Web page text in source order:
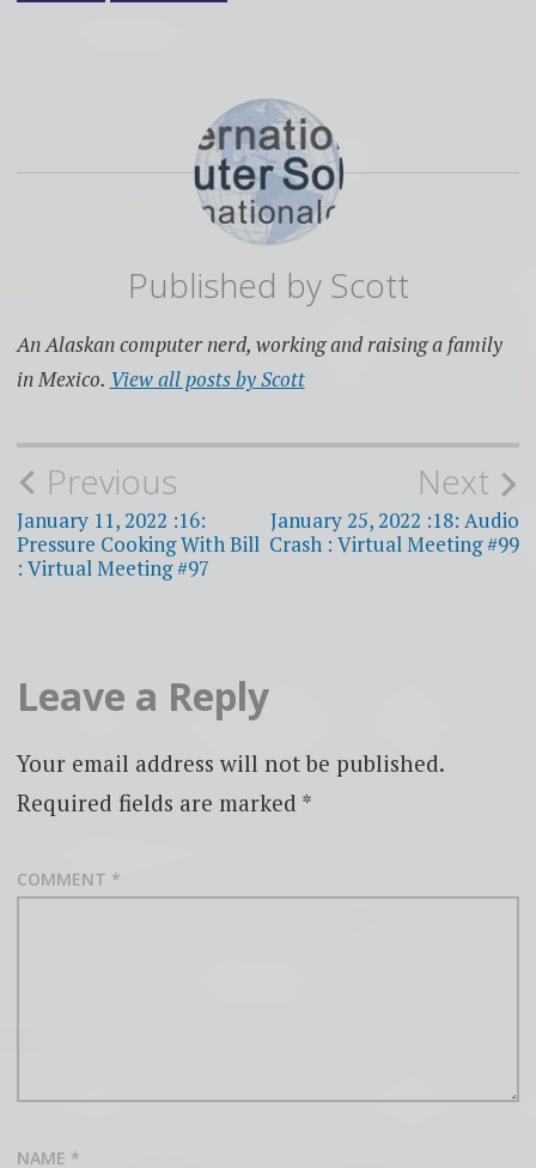
Published by Scott
An Alaskan computer nerd, working and raising a family
in Mexico. View all posts by Scott
Post
navigation
Previous
January 11, 2022 :16:
Pressure Cooking With Bill
: Virtual Meeting #97
Next
January 25, 2022 :18: Audio
Crash : Virtual Meeting #99
Leave a Reply
Your email address will not be published.
Required fields are marked *
COMMENT *
NAME *